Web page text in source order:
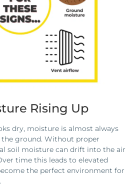
Rising Up
dry, moisture is almost always
ground. Without proper
soil moisture can drift into the air
time this leads to elevated
the perfect environment for